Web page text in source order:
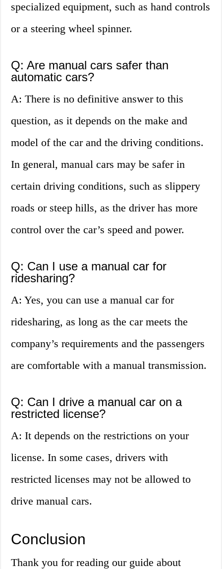
specialized equipment, such as hand controls
or a steering wheel spinner.
Q: Are manual cars safer than
automatic cars?
A: There is no definitive answer to this
question, as it depends on the make and
model of the car and the driving conditions.
In general, manual cars may be safer in
certain driving conditions, such as slippery
roads or steep hills, as the driver has more
control over the car’s speed and power.
Q: Can I use a manual car for
ridesharing?
A: Yes, you can use a manual car for
ridesharing, as long as the car meets the
company’s requirements and the passengers
are comfortable with a manual transmission.
Q: Can I drive a manual car on a
restricted license?
A: It depends on the restrictions on your
license. In some cases, drivers with
restricted licenses may not be allowed to
drive manual cars.
Conclusion
Thank you for reading our guide about